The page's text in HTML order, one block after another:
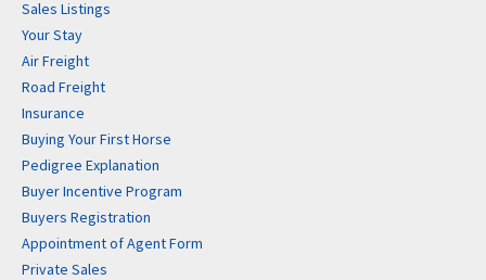
Sales Listings
Your Stay
Air Freight
Road Freight
Insurance
Buying Your First Horse
Pedigree Explanation
Buyer Incentive Program
Buyers Registration
Appointment of Agent Form
Private Sales